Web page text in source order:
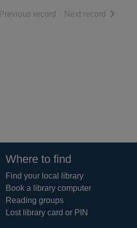
Previous record of search results
Next record of
Where to find
Find your local library
Book a library computer
Reading groups
Lost library card or PIN